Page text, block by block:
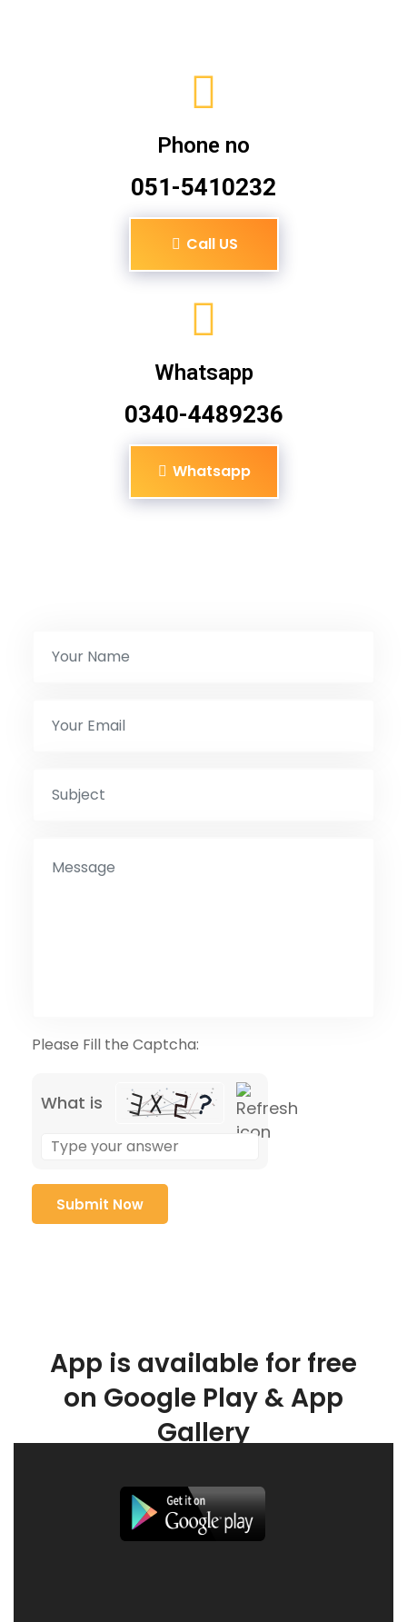
Phone no
051-5410232
Call US
Whatsapp
0340-4489236
Whatsapp
Please Fill the Captcha:
What is
App is available for free
on Google Play & App
Gallery